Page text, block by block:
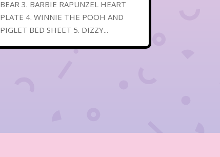
BEAR 3. BARBIE RAPUNZEL HEART
PLATE 4. WINNIE THE POOH AND
PIGLET BED SHEET 5. DIZZY...